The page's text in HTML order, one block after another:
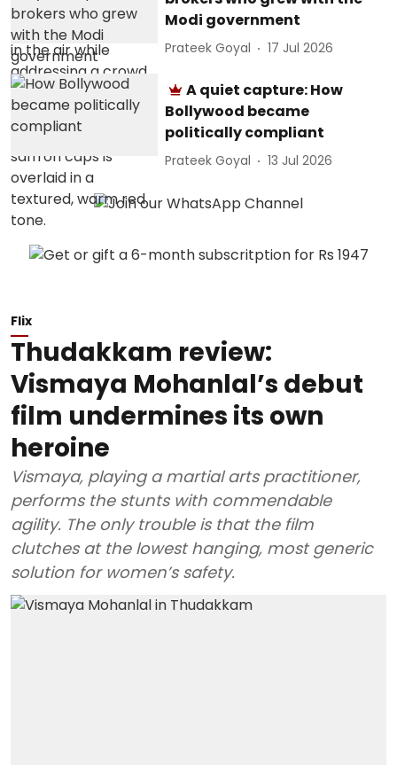
Modi government
Prateek Goyal 17 Jul 2026
A quiet capture: How
Bollywood became
politically compliant
Prateek Goyal 13 Jul 2026
Flix
Thudakkam review:
Vismaya Mohanlal’s debut
film undermines its own
heroine
Vismaya, playing a martial arts practitioner,
performs the stunts with commendable
agility. The only trouble is that the film
clutches at the lowest hanging, most generic
solution for women’s safety.